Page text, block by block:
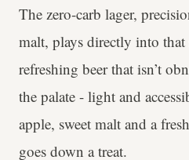
The zero-carb lager,
malt, plays directly into that
refreshing beer that isn’t
the palate - light and
apple, sweet malt and a
goes down a treat.